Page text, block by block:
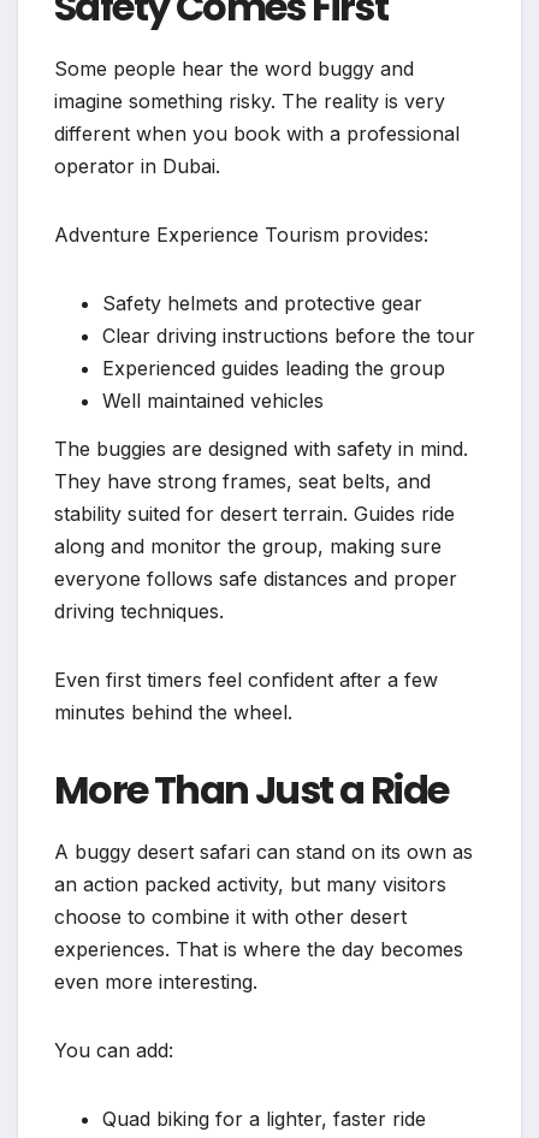
Some people hear the word buggy and
imagine something risky. The reality is very
different when you book with a professional
operator in Dubai.
Adventure Experience Tourism provides:
Safety helmets and protective gear
Clear driving instructions before the tour
Experienced guides leading the group
Well maintained vehicles
The buggies are designed with safety in mind.
They have strong frames, seat belts, and
stability suited for desert terrain. Guides ride
along and monitor the group, making sure
everyone follows safe distances and proper
driving techniques.
Even first timers feel confident after a few
minutes behind the wheel.
More Than Just a Ride
A buggy desert safari can stand on its own as
an action packed activity, but many visitors
choose to combine it with other desert
experiences. That is where the day becomes
even more interesting.
You can add:
Quad biking for a lighter, faster ride